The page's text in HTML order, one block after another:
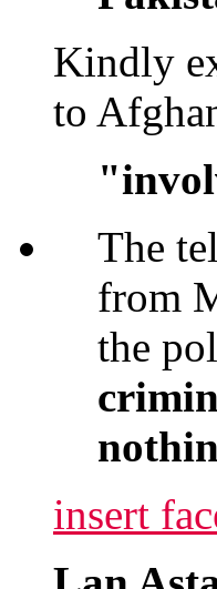
Kindly
to
The
from
the
insert